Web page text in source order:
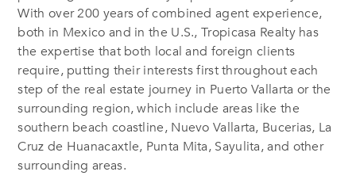
With over 200 years of combined agent experience,
both in Mexico and in the U.S., Tropicasa Realty has
the expertise that both local and foreign clients
require, putting their interests first throughout each
step of the real estate journey in Puerto Vallarta or the
surrounding region, which include areas like the
southern beach coastline, Nuevo Vallarta, Bucerias, La
Cruz de Huanacaxtle, Punta Mita, Sayulita, and other
surrounding areas.